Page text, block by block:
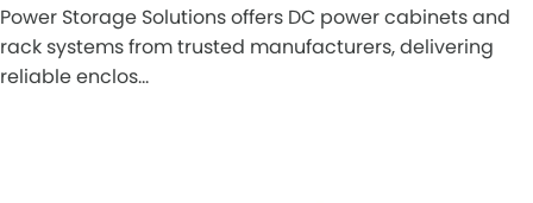
Power Storage Solutions offers DC power cabinets and
rack systems from trusted manufacturers, delivering
reliable enclos…